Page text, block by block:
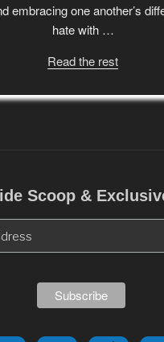
embracing one another’s
hate with …
Read the rest
Scoop &